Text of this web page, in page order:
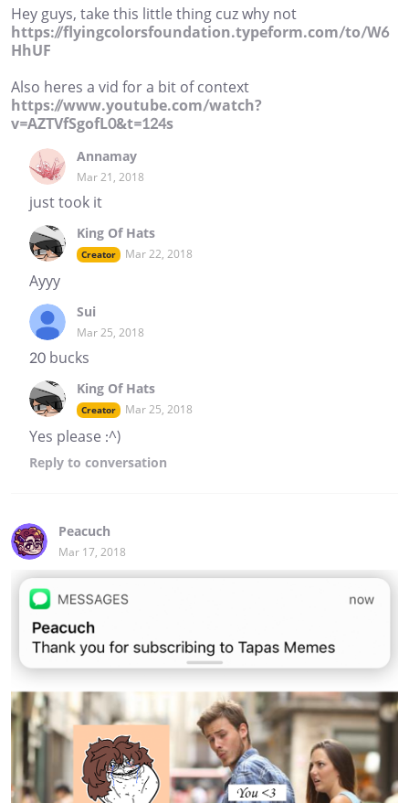
Hey guys, take this little thing cuz why not
https://flyingcolorsfoundation.typeform.com/to/W6
HhUF
Also heres a vid for a bit of context
https://www.youtube.com/watch?
v=AZTVfSgofL0&t=124s
Annamay
Mar 21, 2018
just took it
King Of Hats
Creator Mar 22, 2018
Ayyy
Sui
Mar 25, 2018
20 bucks
King Of Hats
Creator Mar 25, 2018
Yes please :^)
Reply to conversation
Peacuch
Mar 17, 2018